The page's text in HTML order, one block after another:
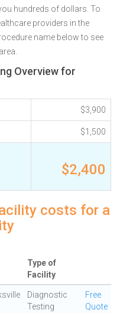
hundreds of dollars. To
providers in the
name below to see
Overview for
$3,900
$1,500
$2,400
costs for a
Type of
Facility
Diagnostic
Testing
Free
Quote